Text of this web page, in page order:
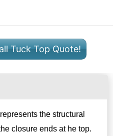
Tuck Top Quote!
the structural
closure ends at he top.